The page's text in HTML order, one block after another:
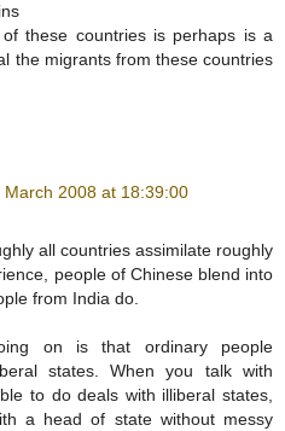
these countries is perhaps is a
the migrants from these countries
March 2008 at 18:39:00
all countries assimilate roughly
people of Chinese blend into
from India do.
on is that ordinary people
states. When you talk with
to do deals with illiberal states,
a head of state without messy